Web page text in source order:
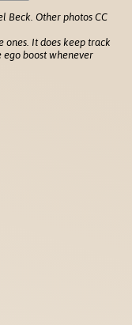
Beck. Other photos CC
ones. It does keep track
ego boost whenever